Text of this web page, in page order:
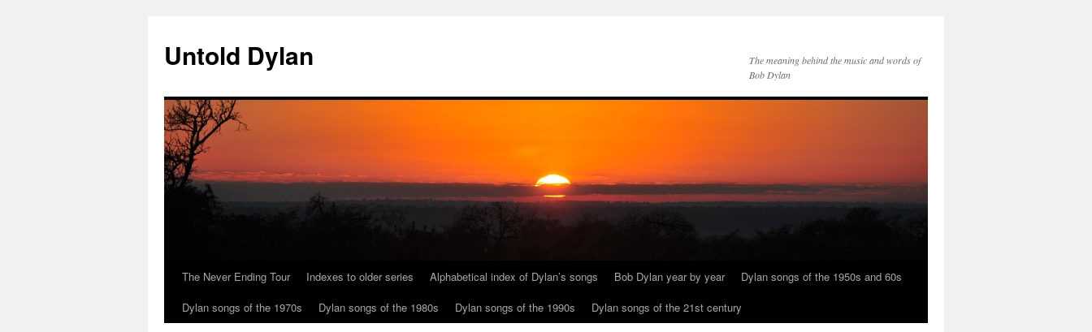
content
Untold Dylan
The meaning behind the music and words of
Bob Dylan
The Never Ending Tour Indexes to older series Alphabetical index of Dylan’s songs Bob Dylan year by year
Dylan songs of the 1950s and 60s
Dylan songs of the 1970s
Dylan songs of the 1980s Dylan songs of the 1990s Dylan songs of the 21st century